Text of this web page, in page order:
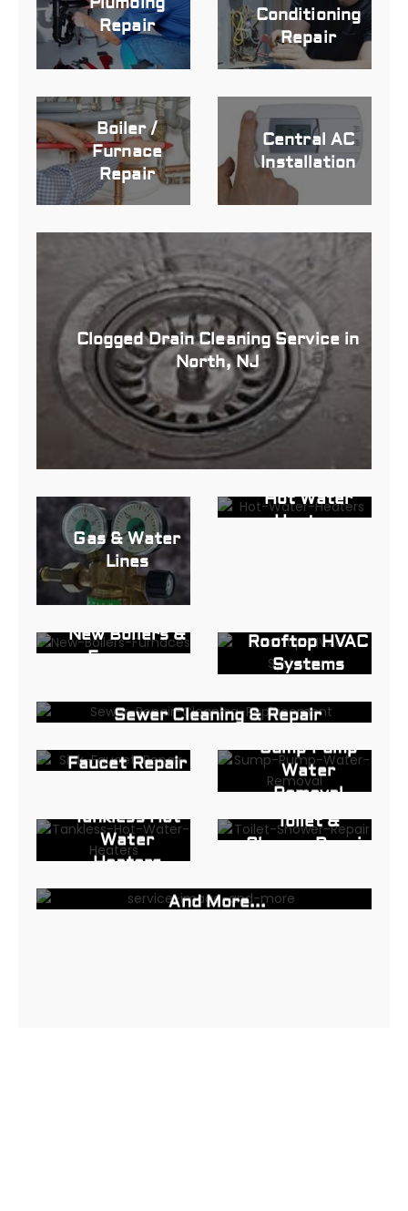
Repair
Conditioning
Repair
Boiler /
Furnace
Repair
Central AC
Installation
Clogged Drain Cleaning Service in
North, NJ
Gas & Water
Lines
Hot Water
Heaters
New Boilers &
Furnaces
Rooftop HVAC
Systems
Sewer Cleaning & Repair
Faucet Repair
Sump Pump
Water
Removal
Tankless Hot
Water
Heaters
Toilet &
Shower Repair
And More...